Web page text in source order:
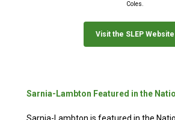
Coles.
Visit the SLEP Website
Sarnia-Lambton Featured in the